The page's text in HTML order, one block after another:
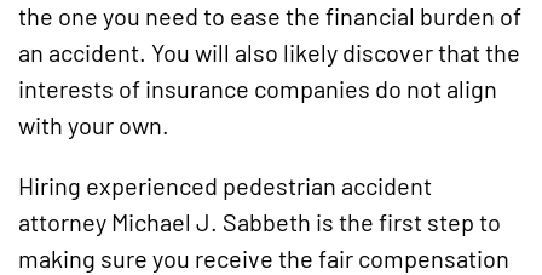
the one you need to ease the financial burden of
an accident. You will also likely discover that the
interests of insurance companies do not align
with your own.
Hiring experienced pedestrian accident
attorney Michael J. Sabbeth is the first step to
making sure you receive the fair compensation